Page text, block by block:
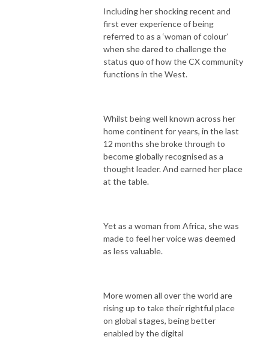
Including her shocking recent and
first ever experience of being
referred to as a ‘woman of colour’
when she dared to challenge the
status quo of how the CX community
functions in the West.
Whilst being well known across her
home continent for years, in the last
12 months she broke through to
become globally recognised as a
thought leader. And earned her place
at the table.
Yet as a woman from Africa, she was
made to feel her voice was deemed
as less valuable.
More women all over the world are
rising up to take their rightful place
on global stages, being better
enabled by the digital